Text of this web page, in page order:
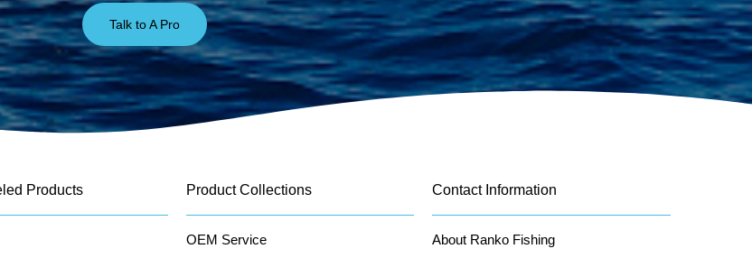
Talk to A Pro
Products Product Collections
OEM Service
Contact Information
About Ranko Fishing